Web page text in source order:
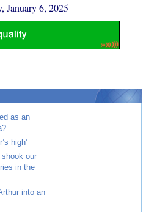
January 6, 2025
as an
high’
our
in the
into an